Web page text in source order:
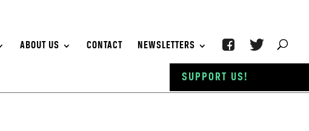
ABOUT US CONTACT NEWSLETTERS
SUPPORT US!